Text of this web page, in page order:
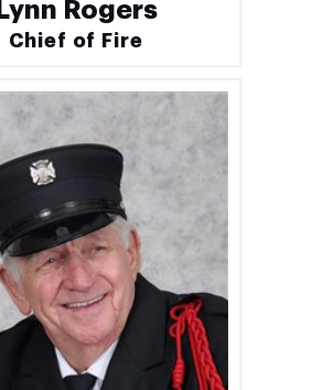
Lynn Rogers
Chief of Fire